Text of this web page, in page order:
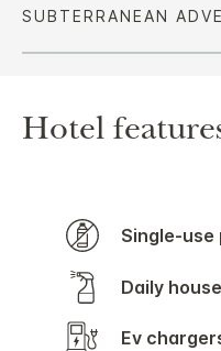
Hotel
Single-
Daily
Ev